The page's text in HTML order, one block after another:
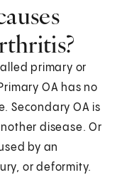
primary or
OA has no
Secondary OA is
disease. Or
by an
or deformity.